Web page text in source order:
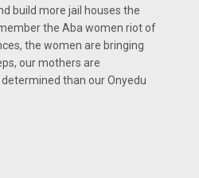
build more jail houses the
the Aba women riot of
the women are bringing
our mothers are
than our Onyedu